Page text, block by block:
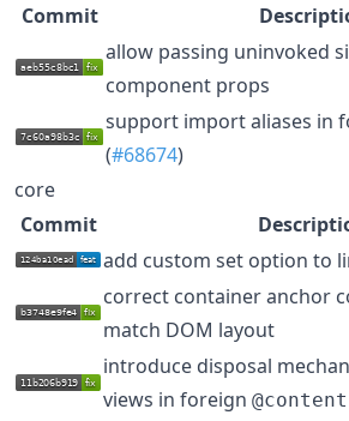
Commit
allow passing uninvoked
component props
support import aliases in
(#68674)
core
Commit
add custom set option to
correct container anchor
match DOM layout
introduce disposal
views in foreign @content